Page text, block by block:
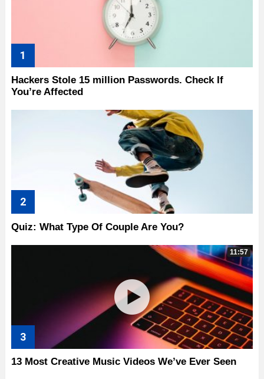
Hackers Stole 15 million Passwords. Check If
You’re Affected
Quiz: What Type Of Couple Are You?
11:57
13 Most Creative Music Videos We’ve Ever Seen